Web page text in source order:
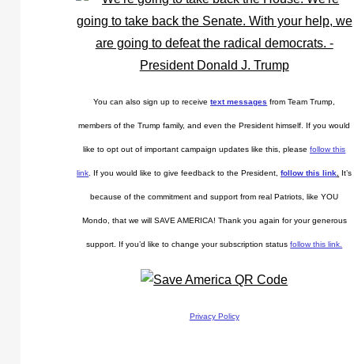
You can also sign up to receivetext messages from Team Trump,
members of the Trump family, and even the President himself. If you would
like to opt out of important campaign updates like this, pleasefollow this
link . If you would like to give feedback to the President,follow this link It’s
because of the commitment and support from real Patriots, like YOU
Mondo, that we will SAVE AMERICA! Thank you again for your generous
support. If you’d like to change your subscription statusfollow this link.
Privacy Policy